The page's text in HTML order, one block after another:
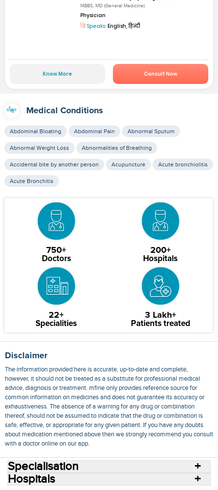
MBBS, MD (General Medicine)
Physician
Speaks: English, हिन्दी
Know More Consult Now
Medical Conditions
Abdominal Bloating Abdominal Pain Abnormal Sputum
Abnormal Weight Loss Abnormalities of Breathing
Accidental bite by another person Acupuncture Acute bronchiolitis
Acute Bronchitis
750+
Doctors
200+
Hospitals
22+
Specialities
3 Lakh+
Patients treated
Disclaimer
The information provided here is accurate, up-to-date and complete,
however, it should not be treated as a substitute for professional medical
advice, diagnosis or treatment. mfine only provides reference source for
common information on medicines and does not guarantee its accuracy or
exhaustiveness. The absence of a warning for any drug or combination
thereof, should not be assumed to indicate that the drug or combination is
safe, effective, or appropriate for any given patient. If you have any doubts
about medication mentioned above then we strongly recommend you consult
with a doctor online on our app.
Specialisation
Hospitals